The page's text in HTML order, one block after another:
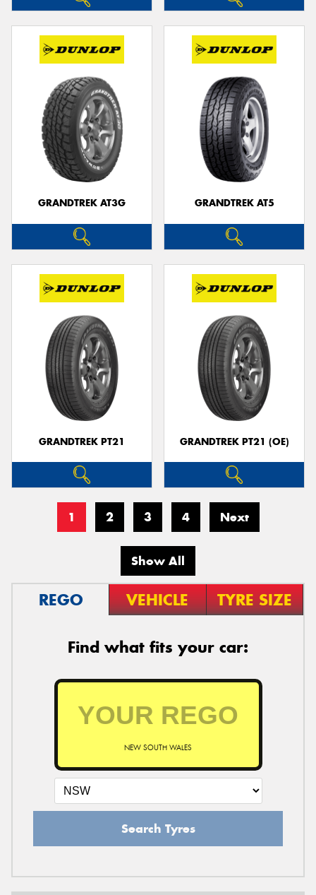
GRANDTREK AT3G GRANDTREK AT5
GRANDTREK PT21 GRANDTREK PT21 (OE)
1 2 3 4 Next
Show All
REGO VEHICLE TYRE SIZE
Find what fits your car:
NEW SOUTH WALES
Search Tyres